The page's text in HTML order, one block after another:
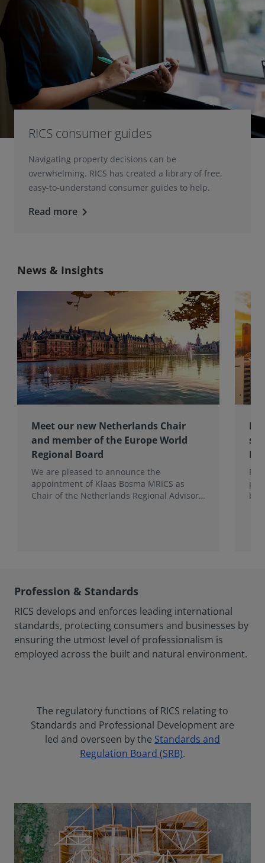
RICS consumer guides
Navigating property decisions can be
overwhelming. RICS has created a library of free,
easy-to-understand consumer guides to help.
Read more keyboard_arrow_right
News & Insights
Meet our new Netherlands Chair
and member of the Europe World
Regional Board
We are pleased to announce the
appointment of Klaas Bosma MRICS as
Chair of the Netherlands Regional Advisory
Profession & Standards
RICS develops and enforces leading international
standards, protecting consumers and businesses by
ensuring the utmost level of professionalism is
employed across the built and natural environment.
The regulatory functions of RICS relating to
Standards and Professional Development are
led and overseen by the Standards and
Regulation Board (SRB).